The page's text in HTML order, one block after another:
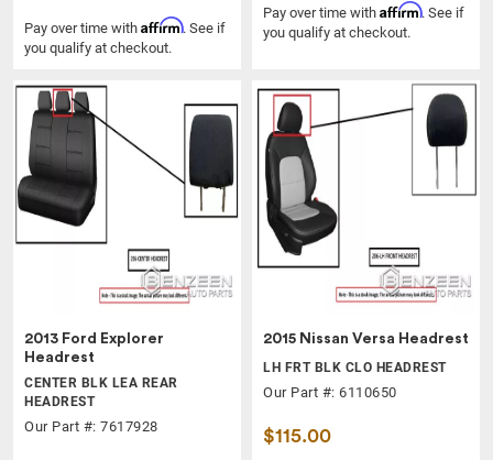
Pay over time with Affirm. See if
you qualify at checkout.
Pay over time with Affirm. See if
you qualify at checkout.
2013 Ford Explorer
Headrest
CENTER BLK LEA REAR
HEADREST
Our Part #: 7617928
2015 Nissan Versa Headrest
LH FRT BLK CLO HEADREST
Our Part #: 6110650
$115.00